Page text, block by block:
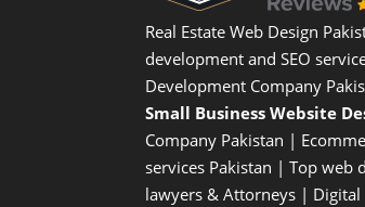
Real Estate Web Design
development and SEO
Development Company
Small Business Website
Company Pakistan |
services Pakistan |Top web
lawyers & Attorneys |